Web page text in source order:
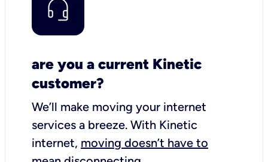
are you a current Kinetic
customer?
We’ll make moving your internet
services a breeze. With Kinetic
internet, moving doesn’t have to